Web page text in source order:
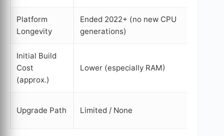
Platform
Longevity
Ended 2022+ (no new CPU
generations)
Initial Build
Cost
(approx.)
Lower (especially RAM)
Upgrade Path Limited / None